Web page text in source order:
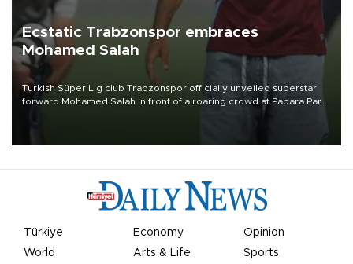
Ecstatic Trabzonspor embraces
Mohamed Salah
Turkish Süper Lig club Trabzonspor officially unveiled superstar
forward Mohamed Salah in front of a roaring crowd at Papara Park
Türkiye Economy
Opinion
World
Arts & Life Sports